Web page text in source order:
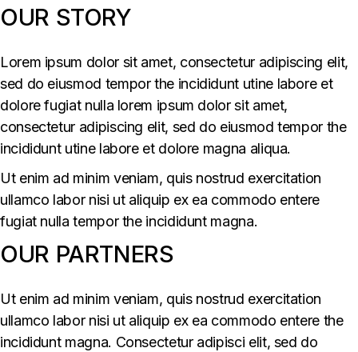
OUR STORY
Lorem ipsum dolor sit amet, consectetur adipiscing elit,
sed do eiusmod tempor the incididunt utine labore et
dolore fugiat nulla lorem ipsum dolor sit amet,
consectetur adipiscing elit, sed do eiusmod tempor the
incididunt utine labore et dolore magna aliqua.
Ut enim ad minim veniam, quis nostrud exercitation
ullamco labor nisi ut aliquip ex ea commodo entere
fugiat nulla tempor the incididunt magna.
OUR PARTNERS
Ut enim ad minim veniam, quis nostrud exercitation
ullamco labor nisi ut aliquip ex ea commodo entere the
incididunt magna. Consectetur adipisci elit, sed do